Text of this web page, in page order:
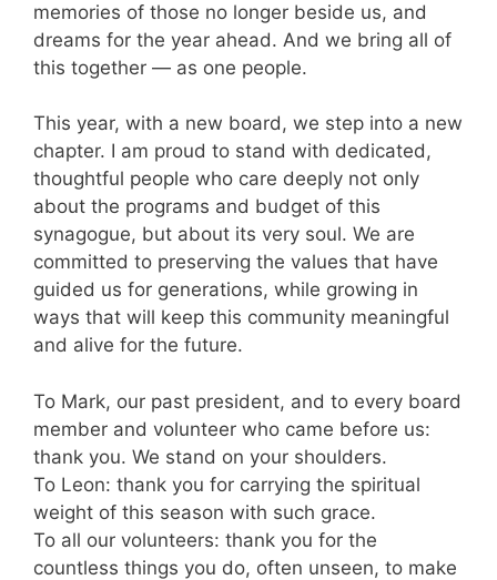
memories of those no longer beside us, and
dreams for the year ahead. And we bring all of
this together — as one people.
This year, with a new board, we step into a new
chapter. I am proud to stand with dedicated,
thoughtful people who care deeply not only
about the programs and budget of this
synagogue, but about its very soul. We are
committed to preserving the values that have
guided us for generations, while growing in
ways that will keep this community meaningful
and alive for the future.
To Mark, our past president, and to every board
member and volunteer who came before us:
thank you. We stand on your shoulders.
To Leon: thank you for carrying the spiritual
weight of this season with such grace.
To all our volunteers: thank you for the
countless things you do, often unseen, to make